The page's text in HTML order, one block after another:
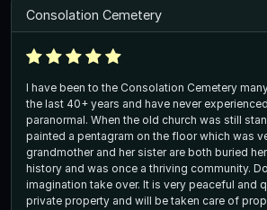
Consolation Cemetery
I have been to the Consolation Cemetery
the last 40+ years and have never
paranormal. When the old church was still standing, someone had
painted a pentagram on the floor which was very sad.
grandmother and her sister are both buried here. It has a
history and was once a thriving community. Do not let your
imagination take over. It is very peaceful and quiet. Glad it is now
private property and will be taken care of